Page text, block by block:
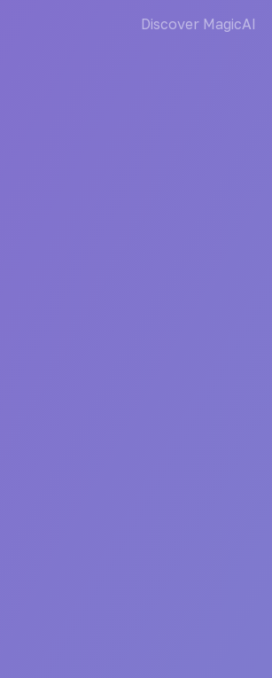
Discover MagicAI